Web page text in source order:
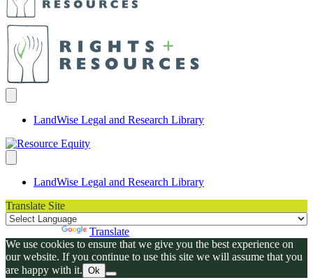
LandWise Legal and Research Library
LandWise Legal and Research Library
Translate Site
Translate
We use cookies to ensure that we give you the best experience on
our website. If you continue to use this site we will assume that you
are happy with it. Ok